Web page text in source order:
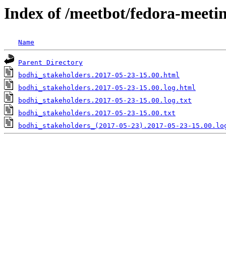
Index of /meetbot/fedora-
Name
Parent Directory
bodhi_stakeholders.2017-05-23-15.00.html
bodhi_stakeholders.2017-05-23-15.00.log.html
bodhi_stakeholders.2017-05-23-15.00.log.txt
bodhi_stakeholders.2017-05-23-15.00.txt
bodhi_stakeholders_(2017-05-23).2017-05-23-